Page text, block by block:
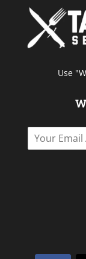
Use
Y